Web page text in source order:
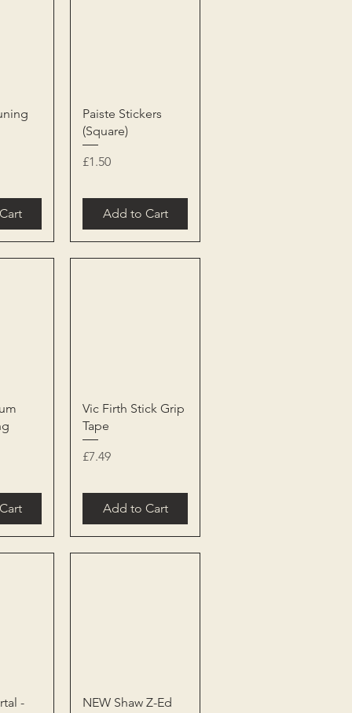
Quick View
Paiste Stickers
(Square)
Price
£1.50
Add to Cart
Quick View
Vic Firth Stick Grip
Tape
Price
£7.49
Add to Cart
-
Quick View
NEW Shaw Z-Ed